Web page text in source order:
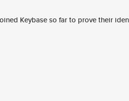
Keybase so far to prove their